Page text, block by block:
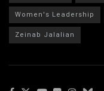
Women's Leadership
Zeinab Jalalian